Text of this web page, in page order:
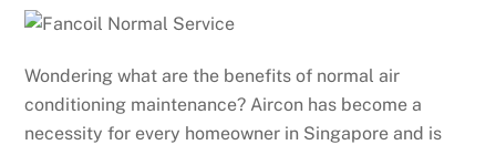
Wondering what are the benefits of normal air
conditioning maintenance? Aircon has become a
necessity for every homeowner in Singapore and is